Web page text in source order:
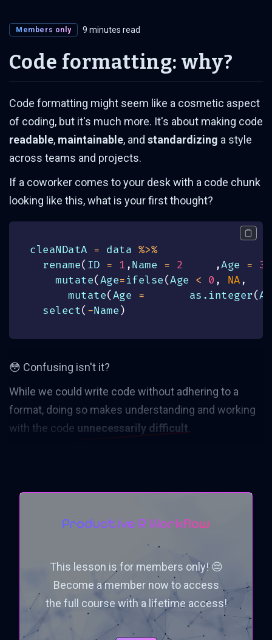
Members only 9 minutes read
Code formatting: why?
Code formatting might seem like a cosmetic aspect
of coding, but it's much more. It's about making code
readable, maintainable, and standardizing a style
across teams and projects.
If a coworker comes to your desk with a code chunk
looking like this, what is your first thought?
cleaNDatA = data %>%
  rename
(ID = 1 ,Name = 2 ,Age = 3
    mutate
(Age=ifelse(Age < 0, NA,
      mutate
(Age =
       as.integer
(
  select
(-Name)
😳 Confusing isn't it?
While we could write code without adhering to a
format, doing so makes understanding and working
with the code unnecessarily difficult.
Productive R Workflow
This lesson is for members only! 😔
Become a member now to access
the full course with a lifetime access!